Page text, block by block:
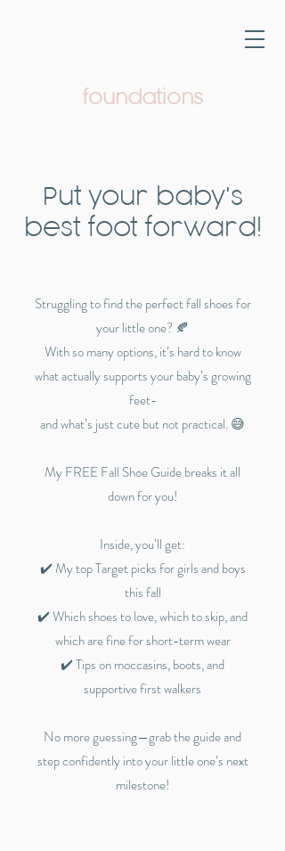
foundations
Put your baby's
best foot forward!
Struggling to find the perfect fall shoes for
your little one? 🍂
With so many options, it’s hard to know
what actually supports your baby’s growing
feet-
and what’s just cute but not practical. 😅
My FREE Fall Shoe Guide breaks it all
down for you!
Inside, you’ll get:
✔️ My top Target picks for girls and boys
this fall
✔️ Which shoes to love, which to skip, and
which are fine for short-term wear
✔️ Tips on moccasins, boots, and
supportive first walkers
No more guessing—grab the guide and
step confidently into your little one’s next
milestone!